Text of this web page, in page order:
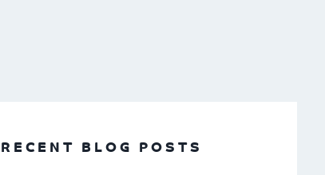
RECENT BLOG POSTS